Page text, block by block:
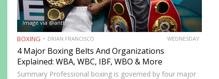
Image via @anthonyjoshua
BOXING DRIAN FRANCISCO WEDNESDAY
4 Major Boxing Belts And Organizations
Explained: WBA, WBC, IBF, WBO & More
Summary Professional boxing is governed by four major